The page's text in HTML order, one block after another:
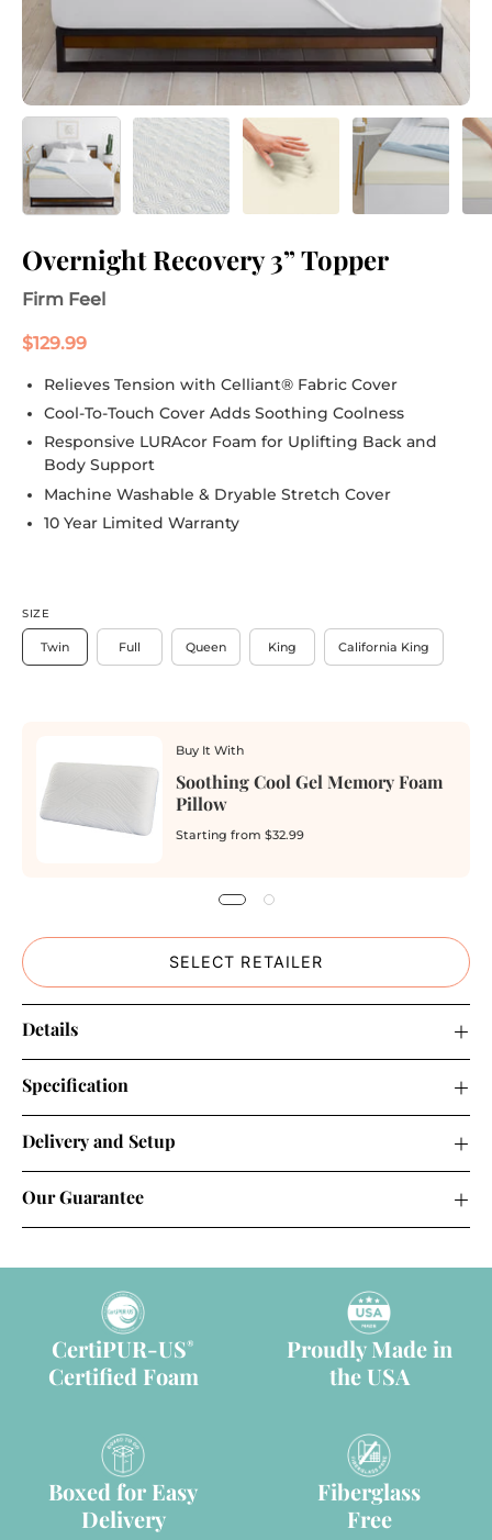
Overnight Recovery 3” Topper
Firm Feel
$129.99
Relieves Tension with Celliant® Fabric Cover
Cool-To-Touch Cover Adds Soothing Coolness
Responsive LURAcor Foam for Uplifting Back and
Body Support
Machine Washable & Dryable Stretch Cover
10 Year Limited Warranty
SIZE
Twin Full Queen King California King
Buy It With
Soothing Cool Gel Memory Foam
Pillow
Starting from $32.99
SELECT RETAILER
Details
Specification
Delivery and Setup
Our Guarantee
CertiPUR-US®
Certified Foam
Proudly Made in
the USA
Boxed for Easy
Delivery
Fiberglass
Free